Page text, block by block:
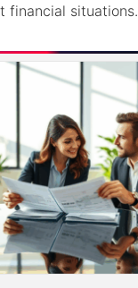
financial situations.